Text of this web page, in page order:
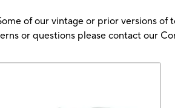
of our vintage or prior versions of
or questions please contact our